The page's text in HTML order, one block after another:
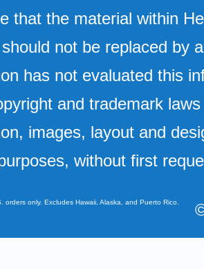
that the material within
not be replaced by
has not evaluated this
and trademark
images, layout and
without first
orders only. Excludes Hawaii, Alaska, and Puerto Rico.